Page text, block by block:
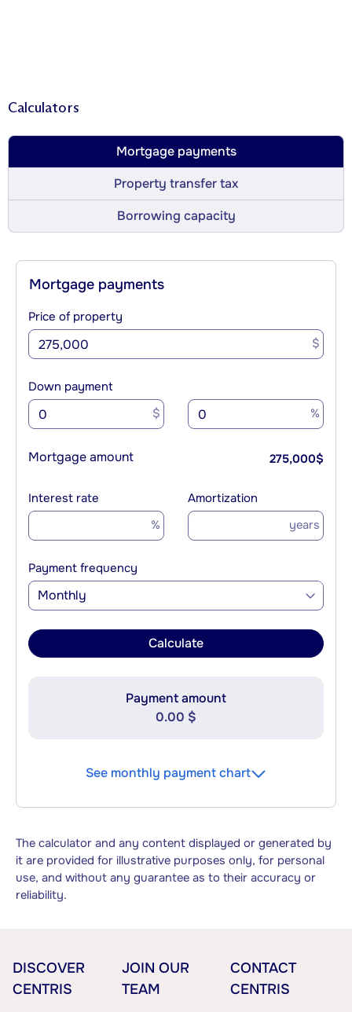
Calculators
Mortgage payments
Property transfer tax
Borrowing capacity
Mortgage payments
Price of property
$
Down payment
$ %
Mortgage amount 275,000$
Interest rate
%
Amortization
years
Payment frequency
Monthly
Calculate
Payment amount
0.00 $
See monthly payment chart
The calculator and any content displayed or generated by
it are provided for illustrative purposes only, for personal
use, and without any guarantee as to their accuracy or
reliability.
DISCOVER
CENTRIS
JOIN OUR
TEAM
CONTACT
CENTRIS